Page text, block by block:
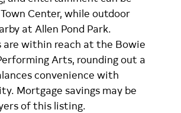
Center, while outdoor
at Allen Pond Park.
within reach at the Bowie
Arts, rounding out a
convenience with
Mortgage savings may be
of this listing.